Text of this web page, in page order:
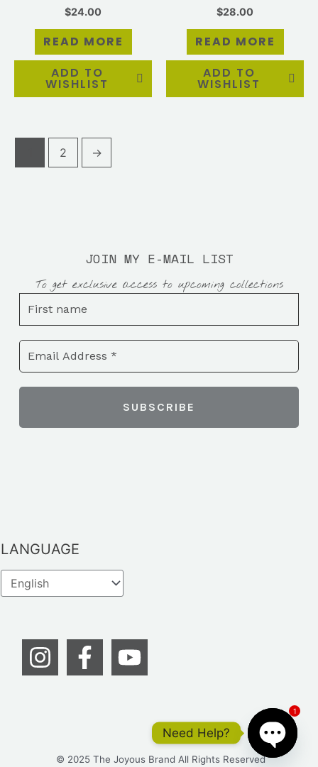
$24.00
READ MORE
ADD TO
WISHLIST
$28.00
READ MORE
ADD TO
WISHLIST
2 →
JOIN MY E-MAIL LIST
To get exclusive access to upcoming collections
LANGUAGE
© 2025 The Joyous Brand All Rights Reserved
Need Help?
OPEN
1